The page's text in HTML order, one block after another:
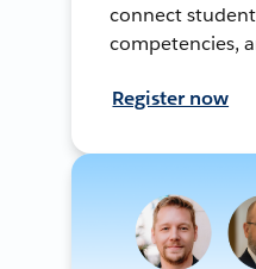
connect
competencies,
Register now